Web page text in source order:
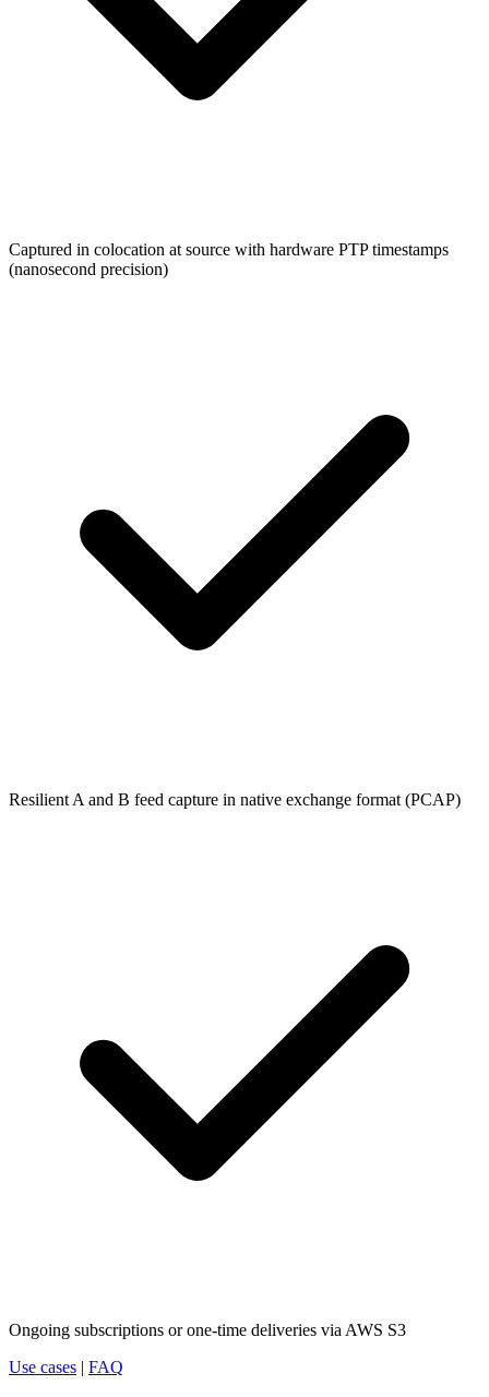
Captured in colocation at source with hardware PTP timestamps
(nanosecond precision)
Resilient A and B feed capture in native exchange format (PCAP)
Ongoing subscriptions or one-time deliveries via AWS S3
Use cases | FAQ